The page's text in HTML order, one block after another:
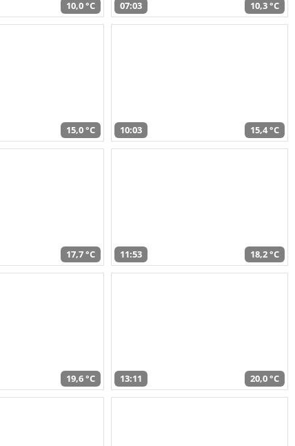
10,0 °C 07:03 10,3 °C
15,0 °C 10:03 15,4 °C
17,7 °C 11:53 18,2 °C
19,6 °C 13:11 20,0 °C